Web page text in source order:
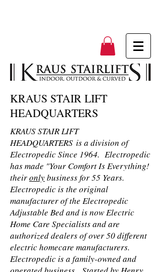
KRAUS STAIR LIFT
HEADQUARTERS
KRAUS STAIR LIFT
HEADQUARTERS is a division of
Electropedic Since 1964. Electropedic
has made "Your Comfort Is Everything!
theironlybusiness for 55 Years.
Electropedic is the original
manufacturer of the Electropedic
Adjustable Bed and is now Electric
Home Care Specialists and are
authorized dealers of over 50 different
electric homecare manufacturers.
Electropedic is a family-owned and